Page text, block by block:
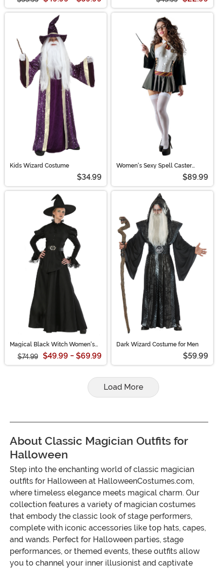
Kids Wizard Costume
$34.99
Women's Sexy Spell Caster
$89.99
Magical Black Witch Women's
$74.99 $49.99 - $69.99
Dark Wizard Costume for Men
$59.99
Load More
About Classic Magician Outfits for
Halloween
Step into the enchanting world of classic magician
outfits for Halloween at HalloweenCostumes.com,
where timeless elegance meets magical charm. Our
collection features a variety of magician costumes
that embody the classic look of stage performers,
complete with iconic accessories like top hats, capes,
and wands. Perfect for Halloween parties, stage
performances, or themed events, these outfits allow
you to channel your inner illusionist and captivate